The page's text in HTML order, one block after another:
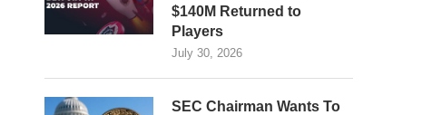
$140M Returned to
Players
July 30, 2026
SEC Chairman Wants To